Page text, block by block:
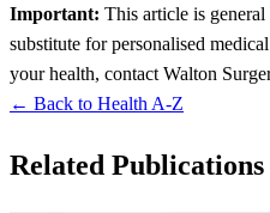
Important: This article is
substitute for personalised
your health, contact Walton
← Back to Health A-Z
Related Publications